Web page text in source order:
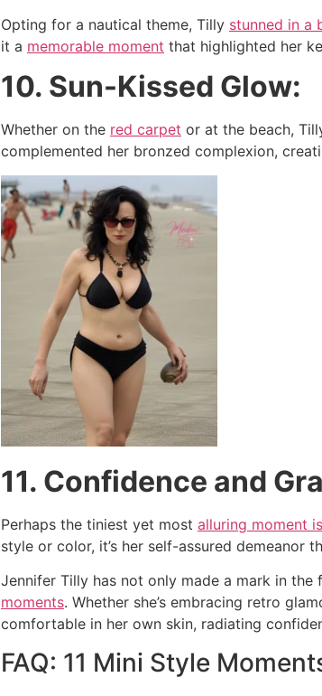
Opting for a nautical theme, Tilly stunned in a
it a memorable moment that highlighted her
10. Sun-Kissed Glow:
Whether on the red carpet or at the beach,
complemented her bronzed complexion,
11. Confidence and
Perhaps the tiniest yet most alluring moment
style or color, it’s her self-assured demeanor
Jennifer Tilly has not only made a mark in the
moments. Whether she’s embracing retro
comfortable in her own skin, radiating
FAQ: 11 Mini Style